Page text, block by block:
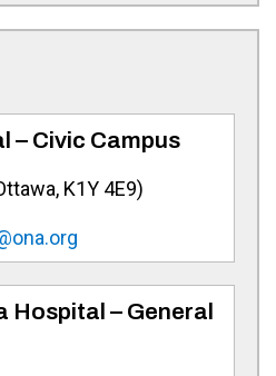
– Civic Campus
K1Y 4E9)
Hospital – General